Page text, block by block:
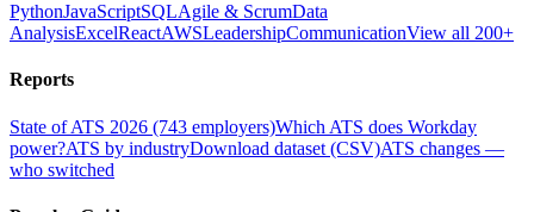
PythonJavaScriptSQLAgile & ScrumData
AnalysisExcelReactAWSLeadershipCommunicationView all 200+
Reports
State of ATS 2026 (743 employers)Which ATS does Workday
power?ATS by industryDownload dataset (CSV)ATS changes —
who switched